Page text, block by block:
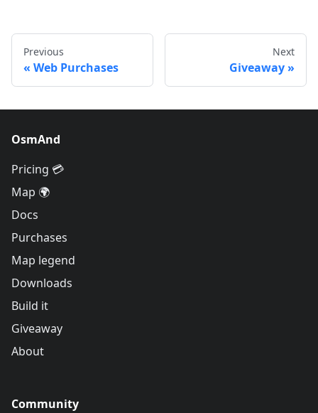
Previous
Web Purchases
Next
Giveaway
OsmAnd
Pricing 💳
Map 🌍
Docs
Purchases
Map legend
Downloads
Build it
Giveaway
About
Community